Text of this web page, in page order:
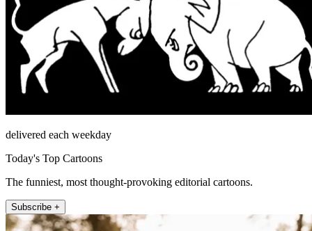
delivered each weekday
Today's Top Cartoons
The funniest, most thought-provoking editorial cartoons.
Subscribe +